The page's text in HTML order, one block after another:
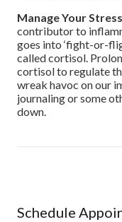
Manage Your Stress.
contributor to
goes into ‘fight-or-
called cortisol.
cortisol to regulate
wreak havoc on our
journaling or some
down.
Schedule